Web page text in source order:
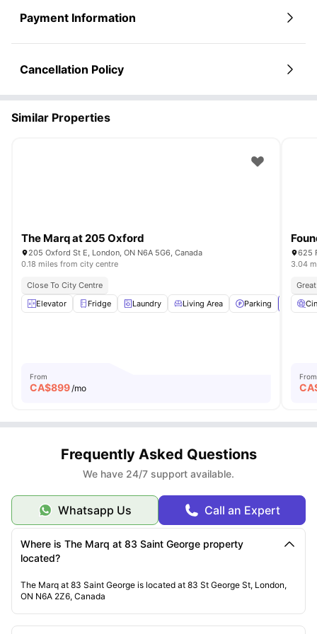
Payment Information
Cancellation Policy
Similar Properties
The Marq at 205 Oxford
205 Oxford St E, London, ON N6A 5G6, Canada
0.18 miles from city centre
Close To City Centre
Elevator
Fridge Laundry Living Area Parking View all
From
CA$899 /mo
625
3.04
From
Frequently Asked Questions
We have 24/7 support available.
Whatsapp Us Call an Expert
Where is The Marq at 83 Saint George property
located?
The Marq at 83 Saint George is located at 83 St George St, London,
ON N6A 2Z6, Canada